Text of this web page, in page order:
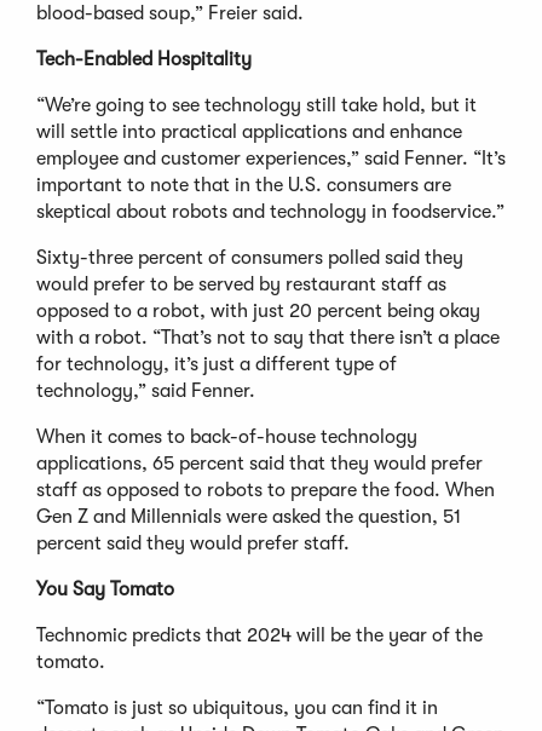
blood-based soup,” Freier said.
Tech-Enabled Hospitality
“We’re going to see technology still take hold, but it
will settle into practical applications and enhance
employee and customer experiences,” said Fenner. “It’s
important to note that in the U.S. consumers are
skeptical about robots and technology in foodservice.”
Sixty-three percent of consumers polled said they
would prefer to be served by restaurant staff as
opposed to a robot, with just 20 percent being okay
with a robot. “That’s not to say that there isn’t a place
for technology, it’s just a different type of
technology,” said Fenner.
When it comes to back-of-house technology
applications, 65 percent said that they would prefer
staff as opposed to robots to prepare the food. When
Gen Z and Millennials were asked the question, 51
percent said they would prefer staff.
You Say Tomato
Technomic predicts that 2024 will be the year of the
tomato.
“Tomato is just so ubiquitous, you can find it in